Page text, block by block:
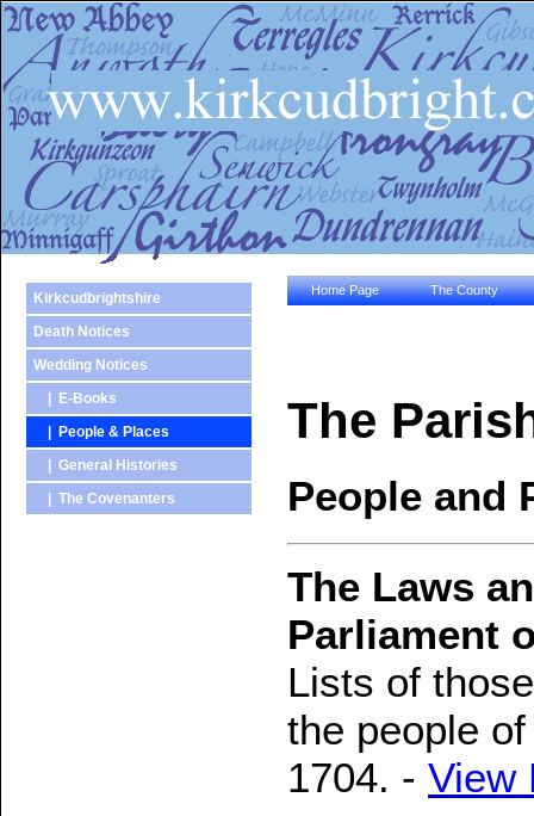
Kirkcudbrightshire
Death Notices
Wedding Notices
| E-Books
| People & Places
| General Histories
| The Covenanters
Home Page The County
The
People and
The Laws
Parliament
Lists of
the people
1704. - View